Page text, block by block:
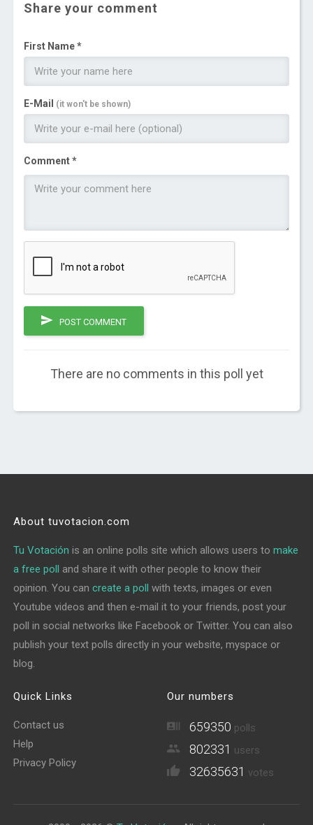
Share your comment
First Name *
E-Mail (it won't be shown)
Comment *
POST COMMENT
There are no comments in this poll yet
About tuvotacion.com
Tu Votación is an online polls site which allows users tomake
a free poll and share it with other people to know their
opinion. You cancreate a poll with texts, images or even
Youtube videos and then e-mail it to your friends, post your
poll in social networks like Facebook or Twitter. You can also
publish your text polls directly in your website, myspace or
blog.
Quick Links
Contact us
Help
Privacy Policy
Our numbers
659350 polls
802331 users
32635631 votes